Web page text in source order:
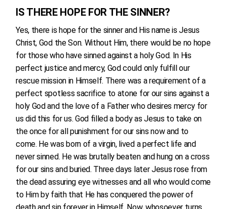
IS THERE HOPE FOR THE SINNER?
Yes, there is hope for the sinner and His name is Jesus
Christ, God the Son. Without Him, there would be no hope
for those who have sinned against a holy God. In His
perfect justice and mercy, God could only fulfill our
rescue mission in Himself. There was a requirement of a
perfect spotless sacrifice to atone for our sins against a
holy God and the love of a Father who desires mercy for
us did this for us. God filled a body as Jesus to take on
the once for all punishment for our sins now and to
come. He was born of a virgin, lived a perfect life and
never sinned. He was brutally beaten and hung on a cross
for our sins and buried. Three days later Jesus rose from
the dead assuring eye witnesses and all who would come
to Him by faith that He has conquered the power of